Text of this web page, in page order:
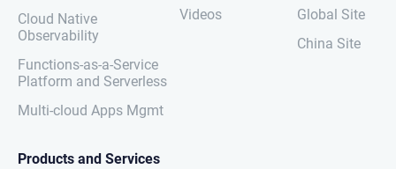
Cloud Native
Observability
Functions-as-a-Service
Platform and Serverless
Multi-cloud Apps Mgmt
Videos
Global Site
China Site
Products and Services